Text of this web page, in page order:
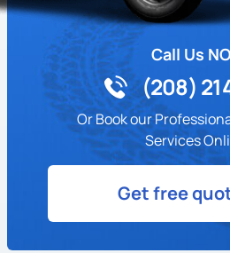
Call Us
(208)
Or Book our
Services
Get free